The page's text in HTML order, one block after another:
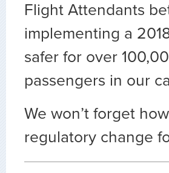
Flight Attendants
implementing a
safer for over
passengers in our
We won’t forget
regulatory change